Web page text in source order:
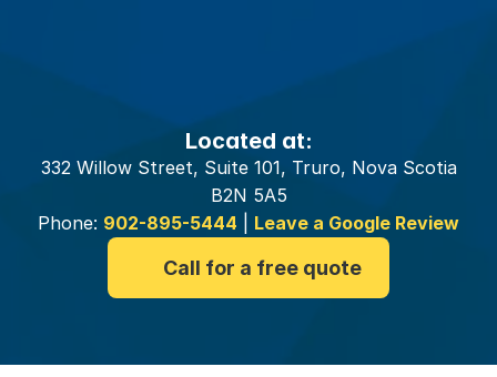
Brokers
Located at:
332 Willow Street, Suite 101, Truro, Nova Scotia
B2N 5A5
Phone: 902-895-5444 Leave a Google Review
Call for a free quote